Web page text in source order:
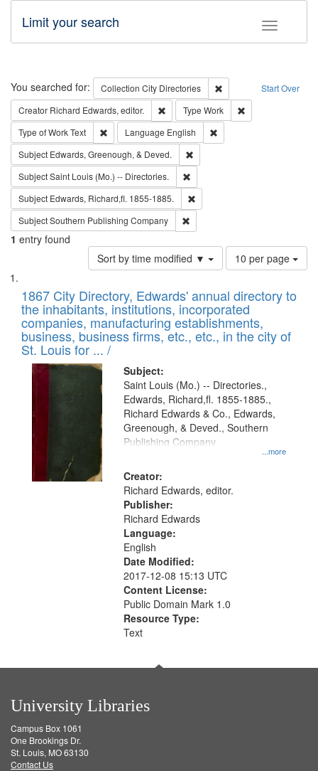
Toggle
Limit your search
Search Start Over
You searched for: Collection City Directories
Remove constraint
Creator Richard Edwards, editor. Remove constraint Creator: Richard
Type Work
Type of WorkText Remove constraint Type of Work: Text
Language English
Subject Edwards, Greenough, & Deved.
SubjectSaint Louis (Mo.) -- Directories.
Subject Edwards, Richard,fl. 1855-1885.
SubjectSouthern Publishing Company
1 entry found
Sort by time modified ▼
Number
of
to
display
per
page
10 per page
Search
Results
List
of
files
deposited
in
Digital
Gateway
that
match
your
search
criteria
1867 City Directory, Edwards' annual directory to
the inhabitants, institutions, incorporated
companies, manufacturing establishments,
business, business firms, etc., etc., in the city of
St. Louis for ... /
Subject:
...more
Saint Louis (Mo.) -- Directories.,
Edwards, Richard,fl. 1855-1885.,
Richard Edwards & Co., Edwards,
Greenough, & Deved., Southern
Publishing Company
Creator:
Richard Edwards, editor.
Publisher:
Richard Edwards
Language:
English
Date Modified:
2017-12-08 15:13 UTC
Content License:
Public Domain Mark 1.0
Resource Type:
Text
University Libraries
Campus Box 1061
One Brookings Dr.
St. Louis, MO 63130
Contact Us